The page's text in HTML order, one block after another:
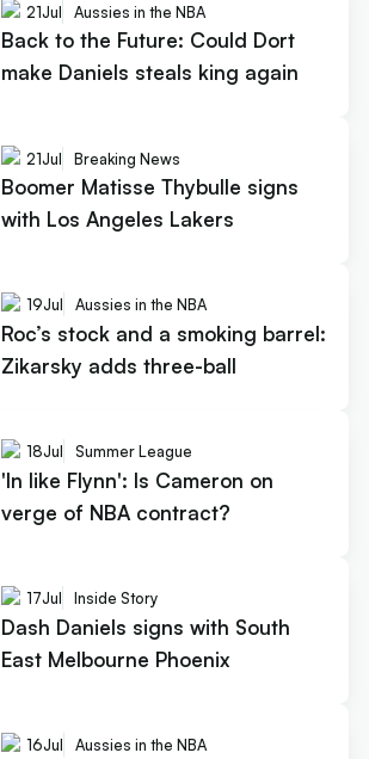
21Jul Aussies in the NBA
Back to the Future: Could Dort
make Daniels steals king again
21Jul Breaking News
Boomer Matisse Thybulle signs
with Los Angeles Lakers
19Jul Aussies in the NBA
Roc’s stock and a smoking barrel:
Zikarsky adds three-ball
18Jul Summer League
'In like Flynn': Is Cameron on
verge of NBA contract?
17Jul Inside Story
Dash Daniels signs with South
East Melbourne Phoenix
16Jul Aussies in the NBA